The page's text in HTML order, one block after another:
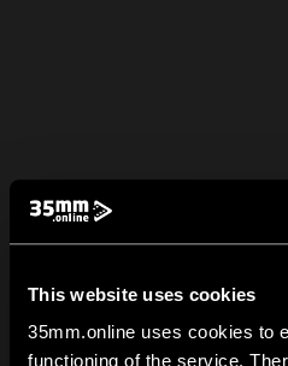
This website uses cookies
35mm.online uses cookies to
functioning of the service.